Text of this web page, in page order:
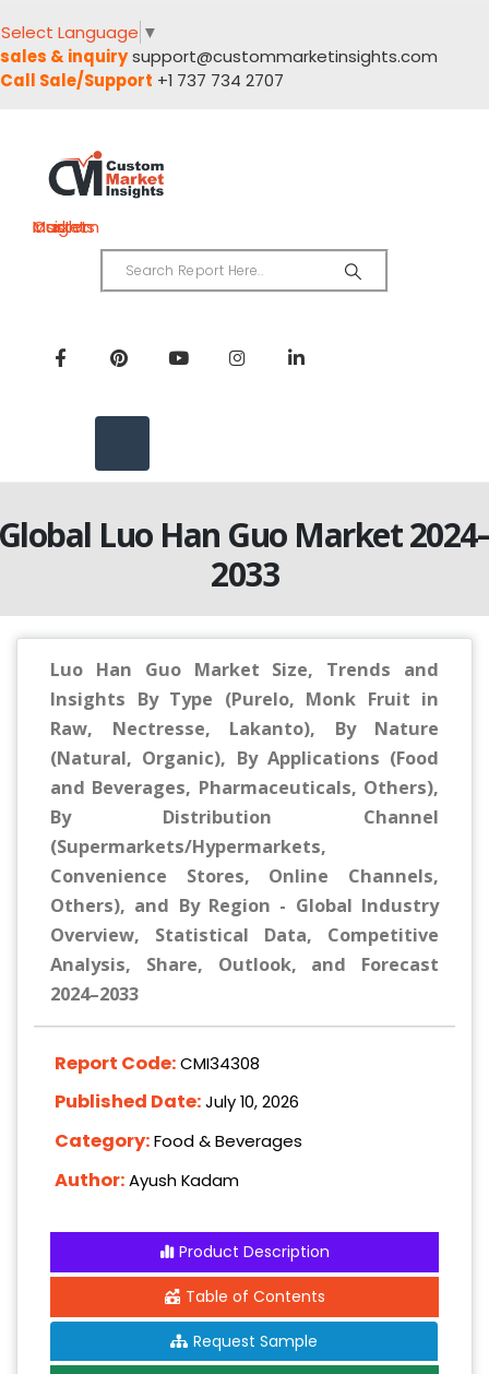
Select Language ▼
sales & inquirysupport@custommarketinsights.com
Call Sale/Support +1 737 734 2707
Custom Market Insights
Luo Han Guo Market
2033
Luo Han Guo Market Size, Trends and
Insights By Type (Purelo, Monk Fruit in
Raw, Nectresse, Lakanto), By Nature
(Natural, Organic), By Applications (Food
and Beverages, Pharmaceuticals, Others),
By Distribution Channel
(Supermarkets/Hypermarkets,
Convenience Stores, Online Channels,
Others), and By Region - Global Industry
Overview, Statistical Data, Competitive
Analysis, Share, Outlook, and Forecast
2024–2033
Report Code:CMI34308
Published Date:July 10, 2026
Category:Food & Beverages
Author:Ayush Kadam
Product Description
Table of Contents
Request Sample